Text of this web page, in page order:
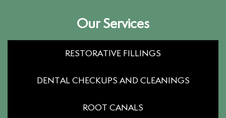
Our Services
RESTORATIVE FILLINGS
DENTAL CHECKUPS AND CLEANINGS
ROOT CANALS